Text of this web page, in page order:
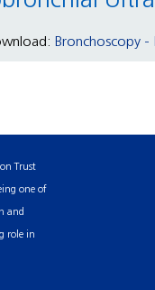
Bronchoscopy
Trust
one of
and
role in